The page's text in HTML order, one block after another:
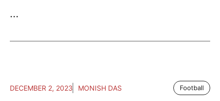
...
DECEMBER 2, 2023 MONISH DAS Football